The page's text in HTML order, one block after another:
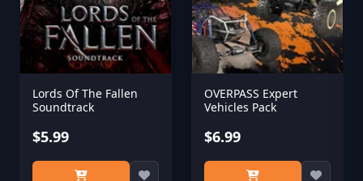
Lords Of The Fallen
Soundtrack
$5.99
OVERPASS Expert
Vehicles Pack
$6.99